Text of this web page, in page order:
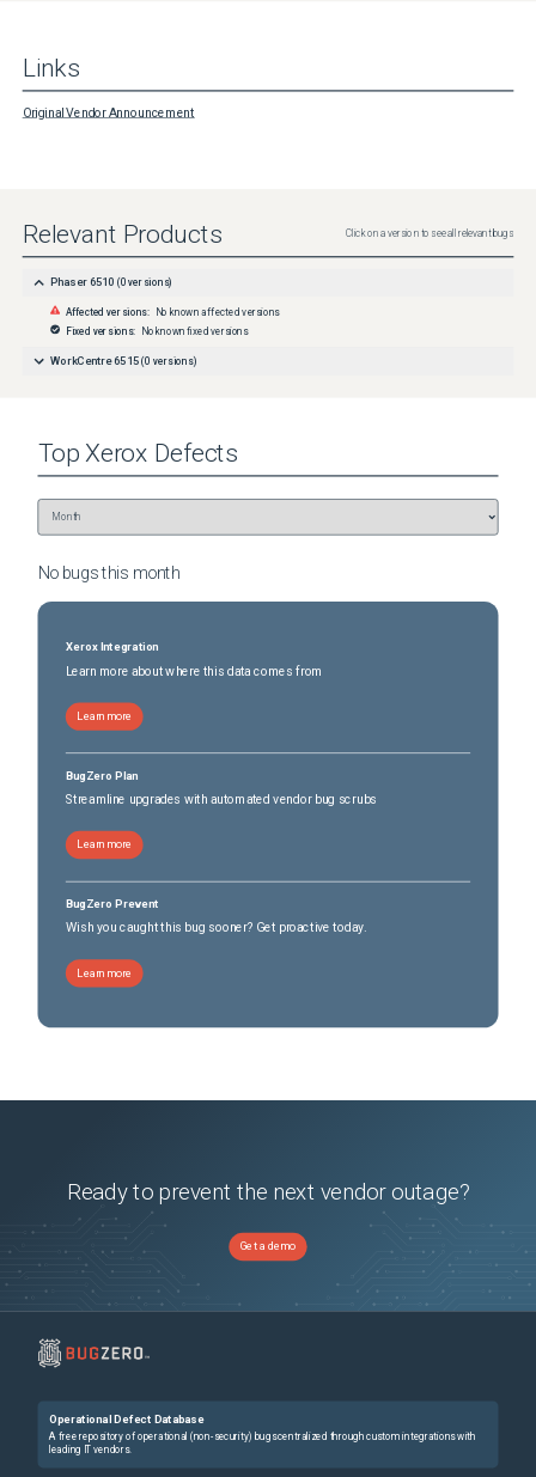
Links
Original Vendor Announcement
Relevant Products Click on a version to see all relevant bugs
Phaser 6510 (0 versions)
Affected versions: No known affected versions
Fixed versions: No known fixed versions
WorkCentre 6515 (0 versions)
TopXerox Defects
No bugs this month
Xerox Integration
Learn more about where this data comes from
Learn more
BugZero Plan
Streamline upgrades with automated vendor bug scrubs
Learn more
BugZero Prevent
Wish you caught this bug sooner? Get proactive today.
Learn more
Ready to prevent the next vendor outage?
Get a demo
Operational Defect Database
A free repository of operational (non-security) bugs centralized through custom integrations with
leading IT vendors.